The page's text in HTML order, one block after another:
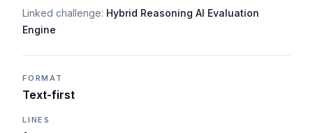
Linked challenge: Hybrid Reasoning AI Evaluation
Engine
FORMAT
Text-first
LINES